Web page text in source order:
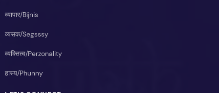
व्यापार/Bijnis
व्यसक/Segsssy
व्यक्तित्व/Perzonality
हास्य/Phunny